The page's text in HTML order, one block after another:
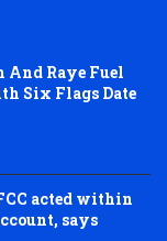
And Raye Fuel
Six Flags Date
acted within
says